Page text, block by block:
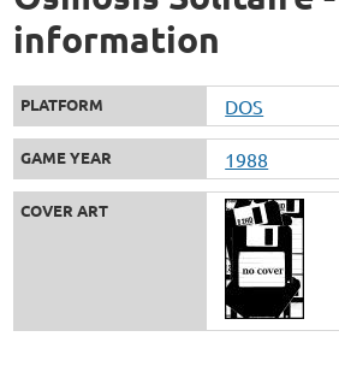
information
PLATFORM DOS
GAME YEAR 1988
COVER ART